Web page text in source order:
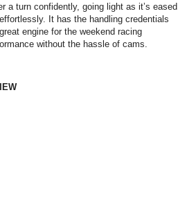
a turn confidently, going light as it’s eased
It has the handling credentials
engine for the weekend racing
without the hassle of cams.